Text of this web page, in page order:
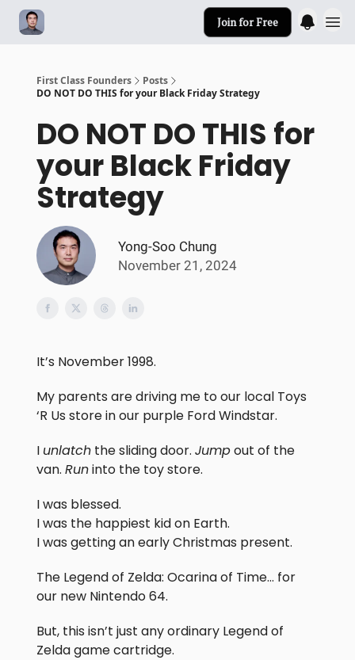
Join for Free
First Class Founders
Posts
DO NOT DO THIS for your Black Friday Strategy
DO NOT DO THIS for
your Black Friday
Strategy
Yong-Soo Chung
November 21, 2024
It’s November 1998.
My parents are driving me to our local Toys
‘R Us store in our purple Ford Windstar.
I unlatch the sliding door. Jumpout of the
van. Runinto the toy store.
I was blessed.
I was the happiest kid on Earth.
I was getting an early Christmas present.
The Legend of Zelda: Ocarina of Time… for
our new Nintendo 64.
But, this isn’t just any ordinary Legend of
Zelda game cartridge.